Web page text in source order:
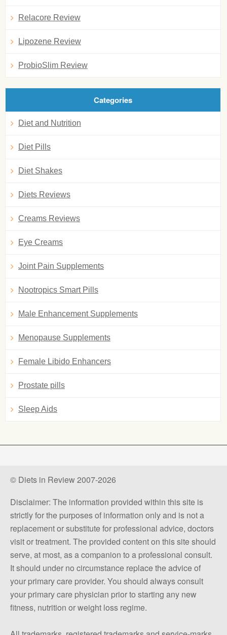
Relacore Review
Lipozene Review
ProbioSlim Review
Categories
Diet and Nutrition
Diet Pills
Diet Shakes
Diets Reviews
Creams Reviews
Eye Creams
Joint Pain Supplements
Nootropics Smart Pills
Male Enhancement Supplements
Menopause Supplements
Female Libido Enhancers
Prostate pills
Sleep Aids
© Diets in Review 2007-2026
Disclaimer: The information provided within this site is
strictly for the purposes of information only and is not a
replacement or substitute for professional advice, doctors
visit or treatment. The provided content on this site should
serve, at most, as a companion to a professional consult.
It should under no circumstance replace the advice of
your primary care provider. You should always consult
your primary care physician prior to starting any new
fitness, nutrition or weight loss regime.